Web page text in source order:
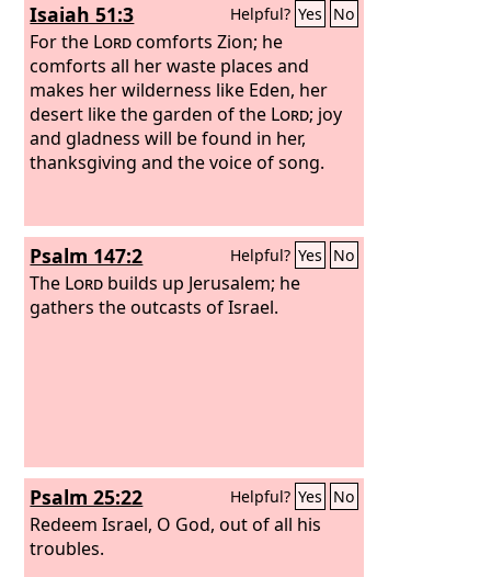
Isaiah 51:3 Helpful? Yes No
For the Lordcomforts Zion; he
comforts all her waste places and
makes her wilderness like Eden, her
desert like the garden of the Lord; joy
and gladness will be found in her,
thanksgiving and the voice of song.
Psalm 147:2 Helpful? Yes No
The Lord builds up Jerusalem; he
gathers the outcasts of Israel.
Psalm 25:22 Helpful? Yes No
Redeem Israel, O God, out of all his
troubles.